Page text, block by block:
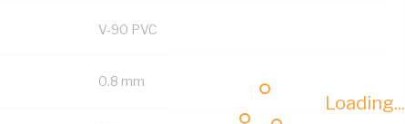
Loading...
V-90 PVC
0.8 mm